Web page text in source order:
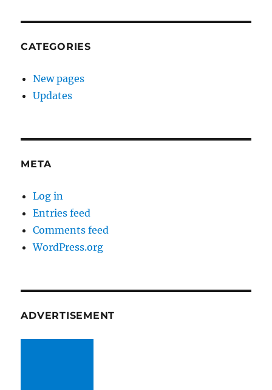
CATEGORIES
New pages
Updates
META
Log in
Entries feed
Comments feed
WordPress.org
ADVERTISEMENT